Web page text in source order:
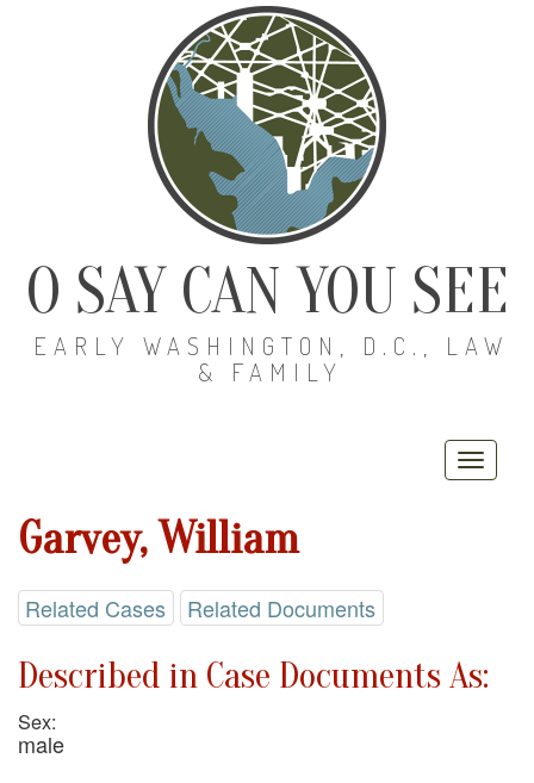
O SAY CAN YOU SEE
EARLY WASHINGTON, D.C., LAW
& FAMILY
Garvey, William
Related Cases Related Documents
Described in Case Documents As:
Sex:
male